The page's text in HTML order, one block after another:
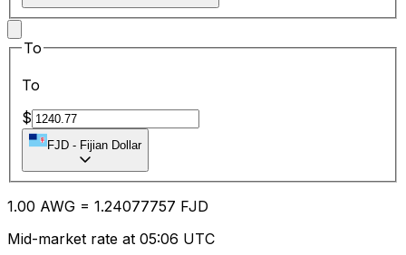
To
To
$
FJD - Fijian Dollar
1.00 AWG = 1.24077757 FJD
Mid-market rate at 05:06 UTC